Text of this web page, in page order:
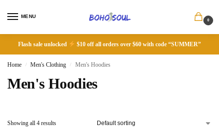
MENU
0
Flash sale unlocked $10 off all orders over $60 with code “SUMMER”
Home / Men's Clothing / Men's Hoodies
Men's Hoodies
Showing all 4 results